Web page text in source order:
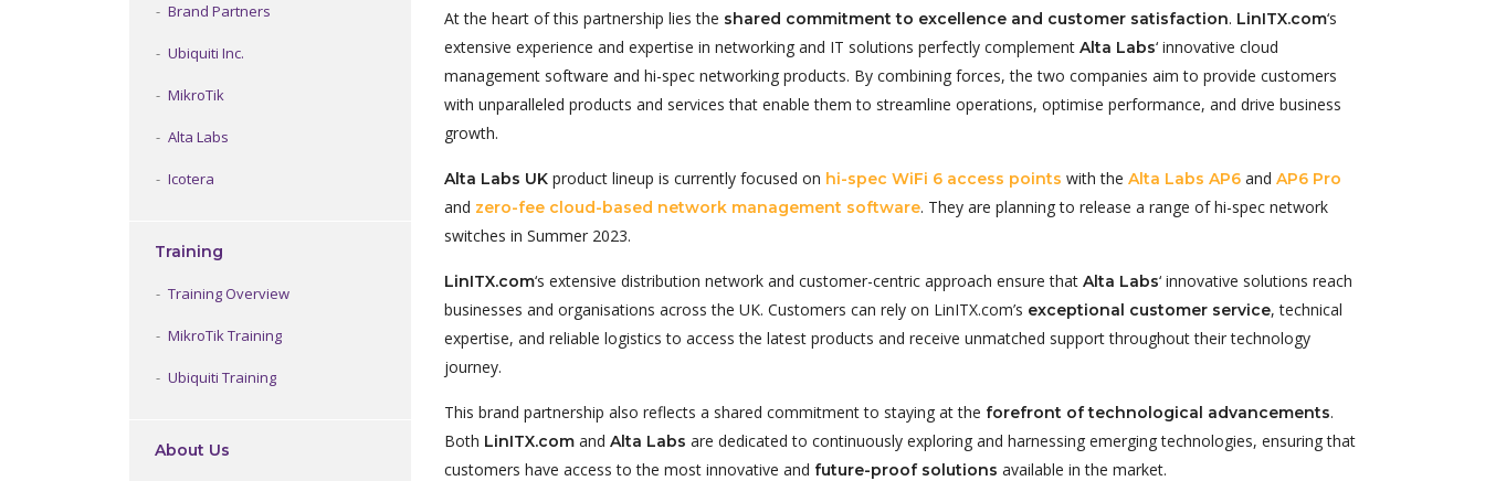
At the heart of this partnership lies the shared commitment to excellence and customer satisfaction. LinITX.com‘s
extensive experience and expertise in networking and IT solutions perfectly complement Alta Labs‘ innovative cloud
management software and hi-spec networking products. By combining forces, the two companies aim to provide customers
with unparalleled products and services that enable them to streamline operations, optimise performance, and drive business
growth.
Alta Labs UK product lineup is currently focused on hi-spec WiFi 6 access points with the Alta Labs AP6 and AP6 Pro
and zero-fee cloud-based network management software. They are planning to release a range of hi-spec network
switches in Summer 2023.
LinITX.com‘s extensive distribution network and customer-centric approach ensure that Alta Labs‘ innovative solutions reach
businesses and organisations across the UK. Customers can rely on LinITX.com’s exceptional customer service, technical
expertise, and reliable logistics to access the latest products and receive unmatched support throughout their technology
journey.
This brand partnership also reflects a shared commitment to staying at the forefront of technological advancements.
Both LinITX.com and Alta Labs are dedicated to continuously exploring and harnessing emerging technologies, ensuring that
customers have access to the most innovative and future-proof solutions available in the market.
Brand Partners
Ubiquiti Inc.
MikroTik
Alta Labs
Icotera
Training
Training Overview
MikroTik Training
Ubiquiti Training
About Us